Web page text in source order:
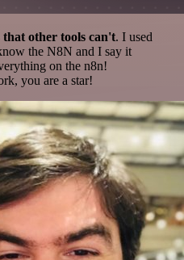
other tools can't. I used
the N8N and I say it
on the n8n!
you are a star!